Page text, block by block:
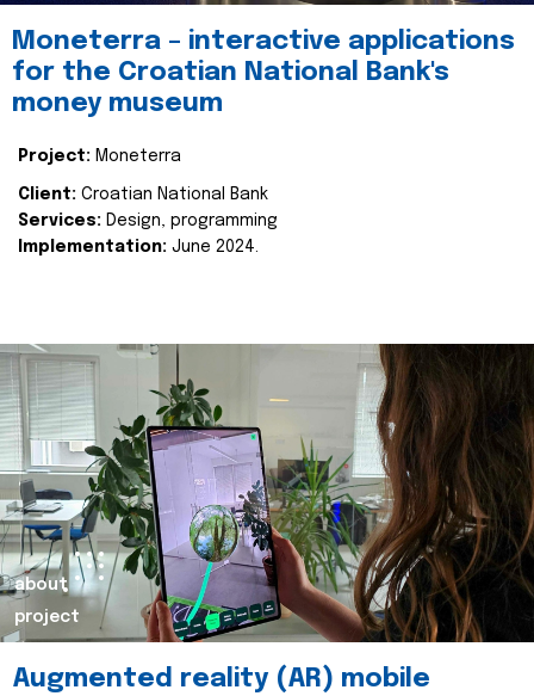
Moneterra – interactive applications
for the Croatian National Bank's
money museum
Project: Moneterra
Client: Croatian National Bank
Services: Design, programming
Implementation: June 2024.
about
project
Augmented reality (AR) mobile